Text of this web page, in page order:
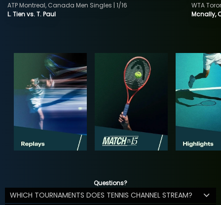
L. Tien vs. T. Paul
ATP Montreal, Canada Men Singles | 1/16
Mcnally,
WTA
Questions?
WHICH TOURNAMENTS DOES TENNIS CHANNEL STREAM?